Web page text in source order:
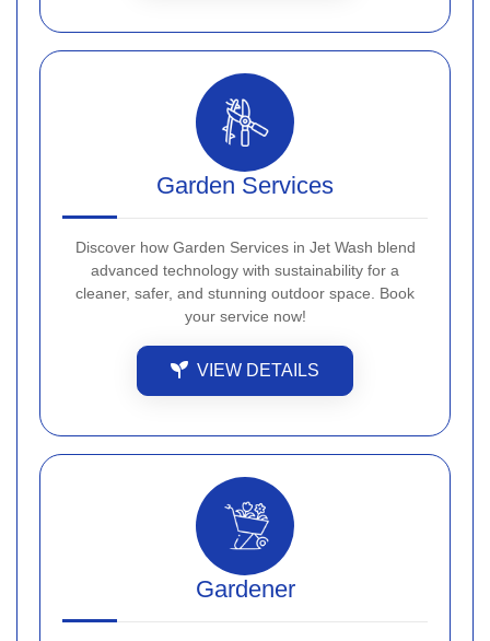
Garden Services
Discover how Garden Services in Jet Wash blend
advanced technology with sustainability for a
cleaner, safer, and stunning outdoor space. Book
your service now!
VIEW DETAILS
Gardener